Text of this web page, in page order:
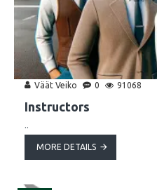
Väät Veiko 0 91068
Instructors
..
MORE DETAILS